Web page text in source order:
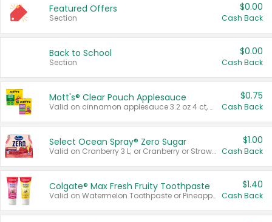
Featured Offers
Section
$0.00
Cash Back
Back to School
Section
$0.00
Cash Back
Mott's® Clear Pouch Applesauce
Valid on cinnamon applesauce 3.2 oz 4 ct, applesauce 3.2 oz 4 ct, no sugar added applesauce 3.2 oz 4 ct, or fruit smoothie mixed berry 4.2 oz 4 ct.
$0.75
Cash Back
Select Ocean Spray® Zero Sugar
Valid on Cranberry 3 L; or Cranberry or Strawberry Mango 10 oz 6 ct.
$1.00
Cash Back
Colgate® Max Fresh Fruity Toothpaste
Valid on Watermelon Toothpaste or Pineapple Coconut, 4.5 oz.
$1.40
Cash Back